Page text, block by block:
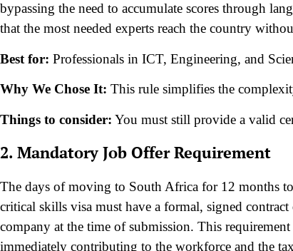
bypassing the need to accumulate scores through
that the most needed experts reach the country
Best for: Professionals in ICT, Engineering, and
Why We Chose It: This rule simplifies the
Things to consider: You must still provide a valid
2. Mandatory Job Offer Requirement
The days of moving to South Africa for 12 months
critical skills visa must have a formal, signed
company at the time of submission. This
immediately contributing to the workforce and the